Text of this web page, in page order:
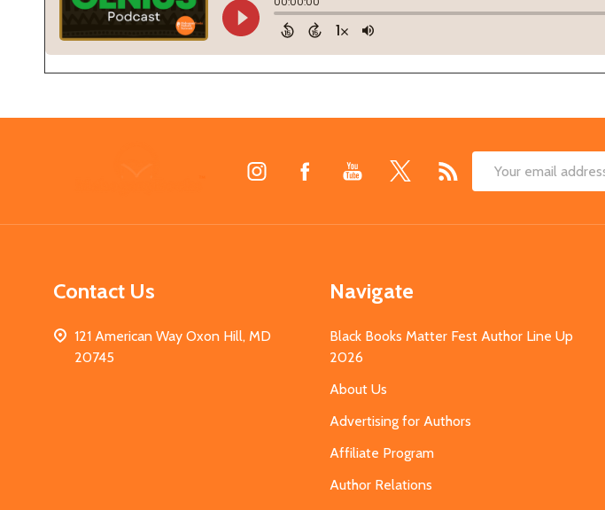
Email
Contact Us
121 American Way Oxon Hill, MD
20745
Navigate
Black Books Matter Fest Author Line Up
2026
About Us
Advertising for Authors
Affiliate Program
Author Relations